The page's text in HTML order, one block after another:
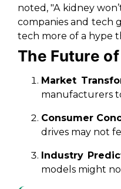
noted, "A kidney
companies and tech
tech more of a hype
The Future
Market
manufacturers
Consumer
drives may not
Industry
models might